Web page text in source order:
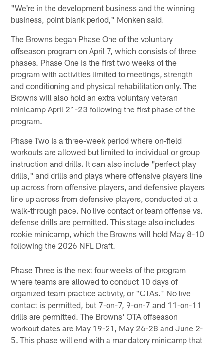
"We're in the development business and the winning
business, point blank period," Monken said.
The Browns began Phase One of the voluntary
offseason program on April 7, which consists of three
phases. Phase One is the first two weeks of the
program with activities limited to meetings, strength
and conditioning and physical rehabilitation only. The
Browns will also hold an extra voluntary veteran
minicamp April 21-23 following the first phase of the
program.
Phase Two is a three-week period where on-field
workouts are allowed but limited to individual or group
instruction and drills. It can also include "perfect play
drills," and drills and plays where offensive players line
up across from offensive players, and defensive players
line up across from defensive players, conducted at a
walk-through pace. No live contact or team offense vs.
defense drills are permitted. This stage also includes
rookie minicamp, which the Browns will hold May 8-10
following the 2026 NFL Draft.
Phase Three is the next four weeks of the program
where teams are allowed to conduct 10 days of
organized team practice activity, or "OTAs." No live
contact is permitted, but 7-on-7, 9-on-7 and 11-on-11
drills are permitted. The Browns' OTA offseason
workout dates are May 19-21, May 26-28 and June 2-
5. This phase will end with a mandatory minicamp that